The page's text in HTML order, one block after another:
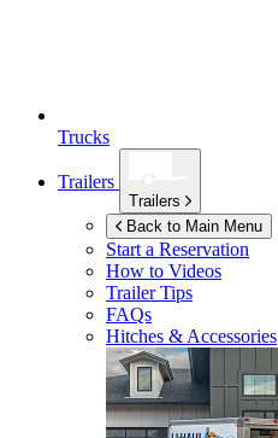
Trucks
Trailers
Trailers
Back to Main Menu
Start a Reservation
How to Videos
Trailer Tips
FAQs
Hitches & Accessories